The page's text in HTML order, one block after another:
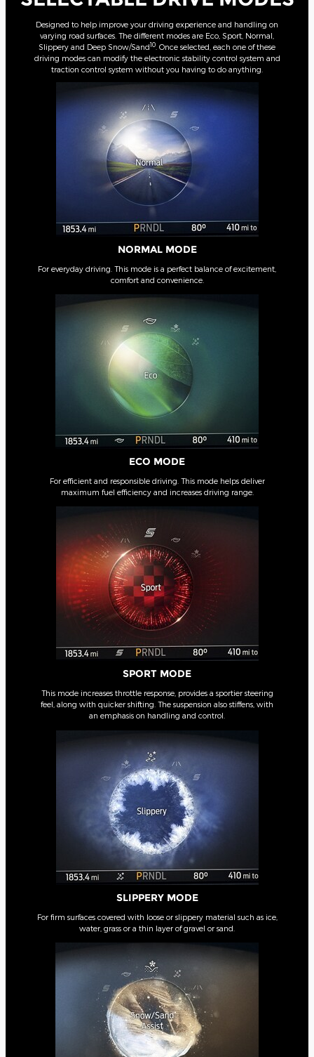
Designed to help improve your driving experience and handling on
varying road surfaces. The different modes are Eco, Sport, Normal,
Slippery and Deep Snow/Sand10 . Once selected, each one of these
driving modes can modify the electronic stability control system and
traction control system without you having to do anything.
NORMAL MODE
For everyday driving. This mode is a perfect balance of excitement,
comfort and convenience.
ECO MODE
For efficient and responsible driving. This mode helps deliver
maximum fuel efficiency and increases driving range.
SPORT MODE
This mode increases throttle response, provides a sportier steering
feel, along with quicker shifting. The suspension also stiffens, with
an emphasis on handling and control.
SLIPPERY MODE
For firm surfaces covered with loose or slippery material such as ice,
water, grass or a thin layer of gravel or sand.